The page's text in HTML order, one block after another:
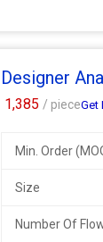
(Half inner)
*Pant* -
Fully stitched
Available Size ,
Designer
1,385/ pieceGet
Min. Order
Size
Number Of